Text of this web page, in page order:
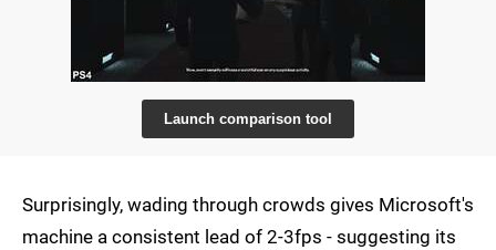
Launch comparison tool
Surprisingly, wading through crowds gives Microsoft's
machine a consistent lead of 2-3fps - suggesting its